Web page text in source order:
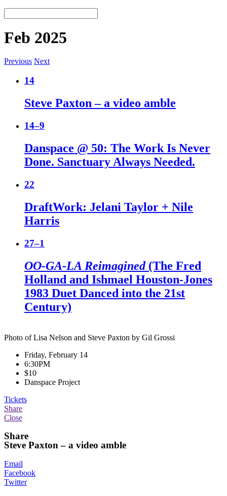
Feb 2025
Previous Next
14
Steve Paxton – a video amble
14–9
Danspace @ 50: The Work Is Never
Done. Sanctuary Always Needed.
22
DraftWork: Jelani Taylor + Nile
Harris
27–1
OO-GA-LA Reimagined(The Fred
Holland and Ishmael Houston-Jones
1983 Duet Danced into the 21st
Century)
Photo of Lisa Nelson and Steve Paxton by Gil Grossi
Friday, February 14
6:30PM
$10
Danspace Project
Tickets
Share
Close
Share
Steve Paxton – a video amble
Email
Facebook
Twitter